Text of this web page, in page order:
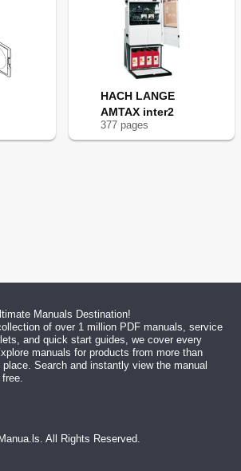
HACH LANGE
AMTAX inter2
377 pages
Manuals Destination!
of over 1 million PDF manuals, service
and quick start guides, we cover every
manuals for products from more than
Search and instantly view the manual
free.
. All Rights Reserved.